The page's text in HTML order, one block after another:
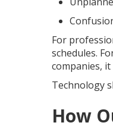
For
schedules.
companies,
Technology
How